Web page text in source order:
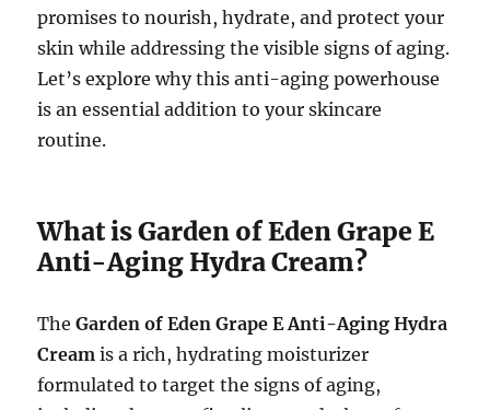
promises to nourish, hydrate, and protect your
skin while addressing the visible signs of aging.
Let’s explore why this anti-aging powerhouse
is an essential addition to your skincare
routine.
What is Garden of Eden Grape E
Anti-Aging Hydra Cream?
TheGarden of Eden Grape E Anti-Aging Hydra
Cream is a rich, hydrating moisturizer
formulated to target the signs of aging,